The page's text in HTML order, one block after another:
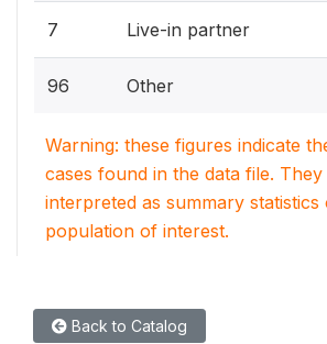
7 Live-in partner
96 Other
Warning: these figures indicate
cases found in the data file.
interpreted as summary statistics
population of interest.
Back to Catalog